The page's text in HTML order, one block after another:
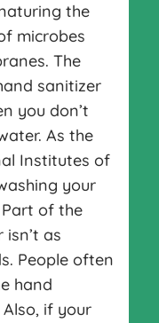
the
microbes
The
sanitizer
you don’t
As the
Institutes of
your
of the
as
People often
hand
if your